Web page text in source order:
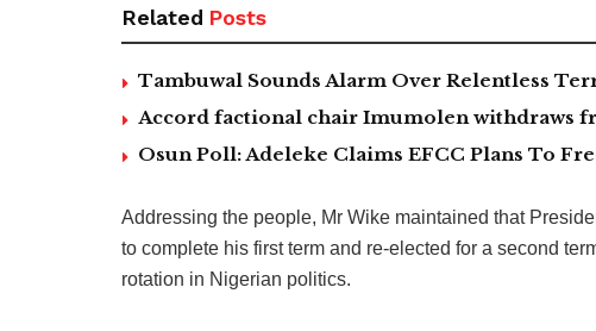
Related Posts
Tambuwal Sounds Alarm Over Relentless
Accord factional chair Imumolen withdraws
Osun Poll: Adeleke Claims EFCC Plans To
Addressing the people, Mr Wike maintained that
to complete his first term and re-elected for a second
rotation in Nigerian politics.